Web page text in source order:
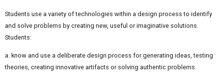
Students use a variety of technologies within a design process to identify
and solve problems by creating new, useful or imaginative solutions.
Students:
a. know and use a deliberate design process for generating ideas, testing
theories, creating innovative artifacts or solving authentic problems.